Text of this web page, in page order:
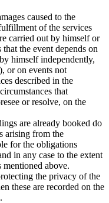
caused to the
of the services
carried out by himself or
the event depends on
himself independently,
or on events not
described in the
that
or resolve, on the
are already booked do
arising from the
for the obligations
in any case to the extent
above.
the privacy of the
these are recorded on the